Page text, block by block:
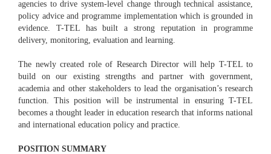
agencies to drive system-level change through technical assistance,
policy advice and programme implementation which is grounded in
evidence. T-TEL has built a strong reputation in programme
delivery, monitoring, evaluation and learning.
The newly created role of Research Director will help T-TEL to
build on our existing strengths and partner with government,
academia and other stakeholders to lead the organisation’s research
function. This position will be instrumental in ensuring T-TEL
becomes a thought leader in education research that informs national
and international education policy and practice.
POSITION SUMMARY